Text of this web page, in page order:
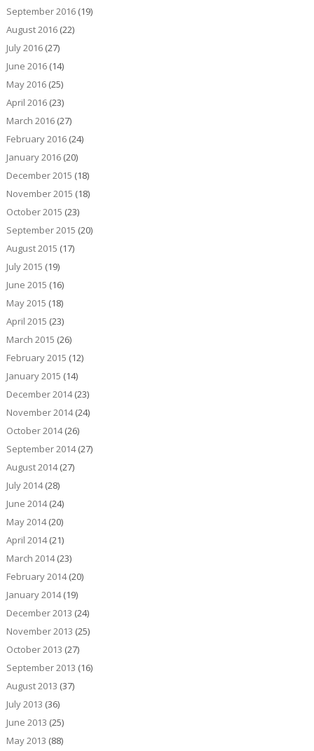
September 2016(19)
August 2016(22)
July 2016(27)
June 2016(14)
May 2016(25)
April 2016(23)
March 2016(27)
February 2016(24)
January 2016(20)
December 2015 (18)
November 2015 (18)
October 2015 (23)
September 2015 (20)
August 2015 (17)
July 2015 (19)
June 2015 (16)
May 2015 (18)
April 2015 (23)
March 2015 (26)
February 2015 (12)
January 2015 (14)
December 2014(23)
November 2014(24)
October 2014(26)
September 2014(27)
August 2014(27)
July 2014(28)
June 2014(24)
May 2014(20)
April 2014(21)
March 2014(23)
February 2014(20)
January 2014(19)
December 2013 (24)
November 2013 (25)
October 2013 (27)
September 2013 (16)
August 2013 (37)
July 2013 (36)
June 2013 (25)
May 2013 (88)